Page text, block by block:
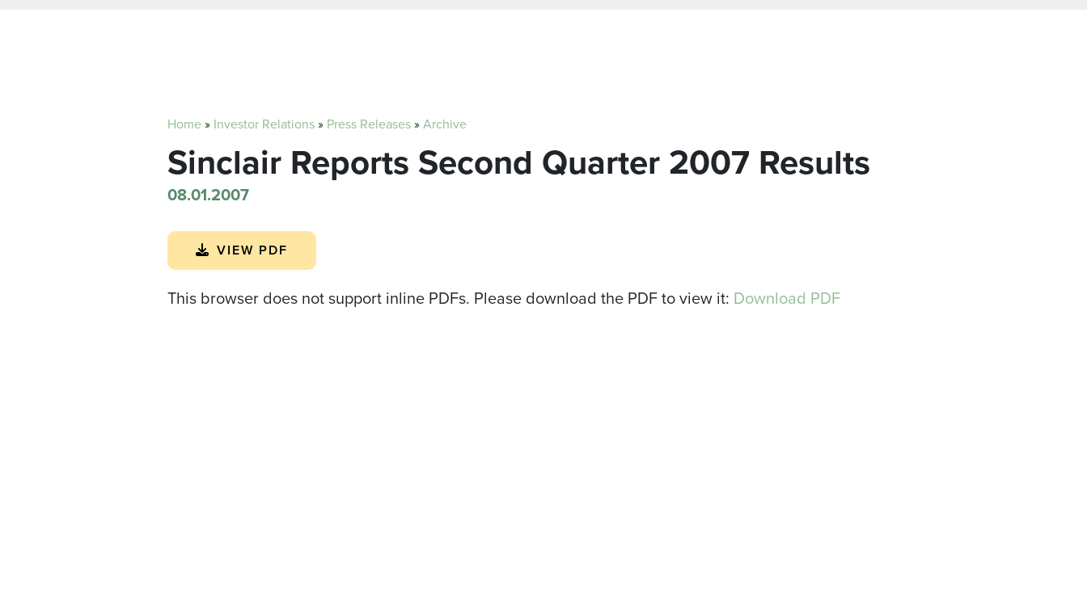
Home» Investor Relations» Press Releases»Archive
Sinclair Reports Second Quarter 2007 Results
08.01.2007
VIEW PDF
This browser does not support inline PDFs. Please download the PDF to view it: Download PDF